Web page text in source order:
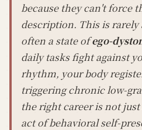
because they can't force
description. This is
often a state ofego-
daily tasks fight against
rhythm, your body
triggering chronic low-
the right career is not
act of behavioral self-